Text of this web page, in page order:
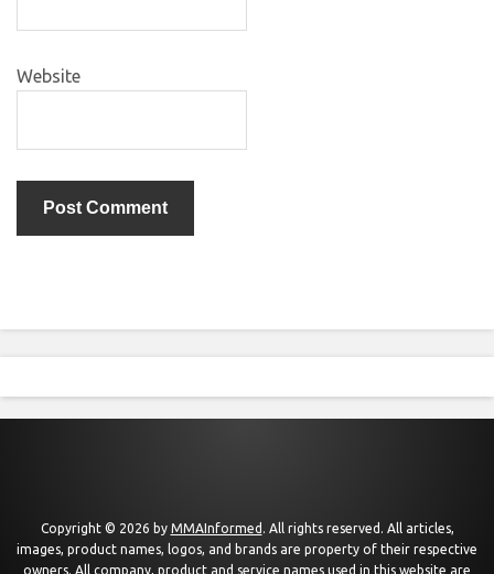
Website
Copyright © 2026 by MMAInformed . All rights reserved. All articles,
images, product names, logos, and brands are property of their respective
owners. All company, product and service names used in this website are